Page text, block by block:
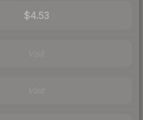
$4.53